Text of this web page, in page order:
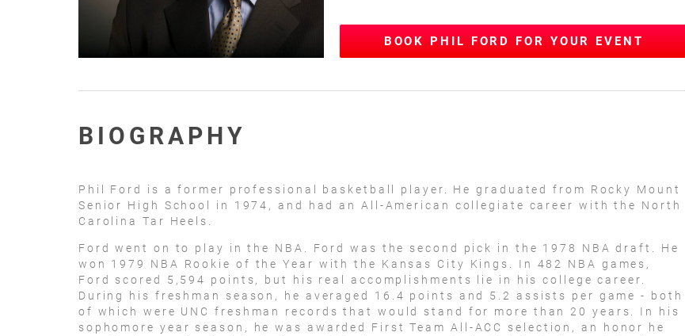
BOOK PHIL FORD FOR YOUR EVENT
BIOGRAPHY
Phil Ford is a former professional basketball player. He graduated from Rocky Mount
Senior High School in 1974, and had an All-American collegiate career with the North
Carolina Tar Heels.
Ford went on to play in the NBA. Ford was the second pick in the 1978 NBA draft. He
won 1979 NBA Rookie of the Year with the Kansas City Kings. In 482 NBA games,
Ford scored 5,594 points, but his real accomplishments lie in his college career.
During his freshman season, he averaged 16.4 points and 5.2 assists per game - both
of which were UNC freshman records that would stand for more than 20 years. In his
sophomore year season, he was awarded First Team All-ACC selection, an honor he